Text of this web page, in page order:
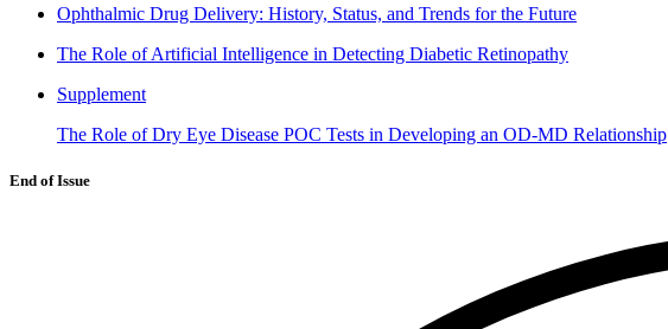
Ophthalmic Drug Delivery: History, Status, and Trends for the Future
The Role of Artificial Intelligence in Detecting Diabetic Retinopathy
Supplement
The Role of Dry Eye Disease POC Tests in Developing an OD-MD Relationship
End of Issue